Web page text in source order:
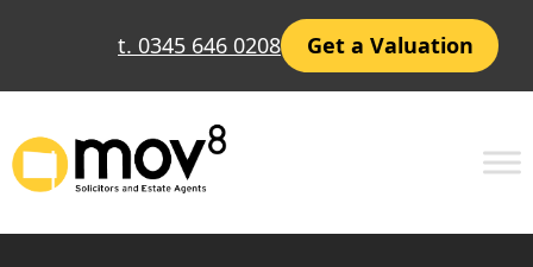
t. 0345 646 0208 Get a Valuation